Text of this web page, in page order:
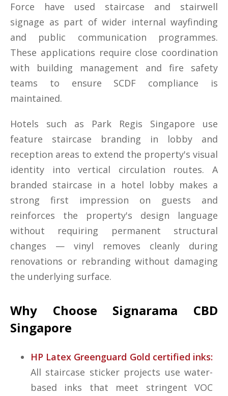
Force have used staircase and stairwell
signage as part of wider internal wayfinding
and public communication programmes.
These applications require close coordination
with building management and fire safety
teams to ensure SCDF compliance is
maintained.
Hotels such as Park Regis Singapore use
feature staircase branding in lobby and
reception areas to extend the property's visual
identity into vertical circulation routes. A
branded staircase in a hotel lobby makes a
strong first impression on guests and
reinforces the property's design language
without requiring permanent structural
changes — vinyl removes cleanly during
renovations or rebranding without damaging
the underlying surface.
Why Choose Signarama CBD
Singapore
HP Latex Greenguard Gold certified inks:
All staircase sticker projects use water-
based inks that meet stringent VOC